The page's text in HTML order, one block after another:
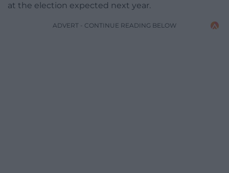
at the election expected next year.
ADVERT - CONTINUE READING BELOW